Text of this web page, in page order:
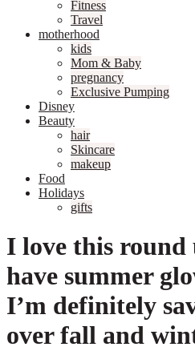
Fitness
Travel
motherhood
kids
Mom & Baby
pregnancy
Exclusive Pumping
Disney
Beauty
hair
Skincare
makeup
Food
Holidays
gifts
I love this round
have summer
I’m definitely
over fall and